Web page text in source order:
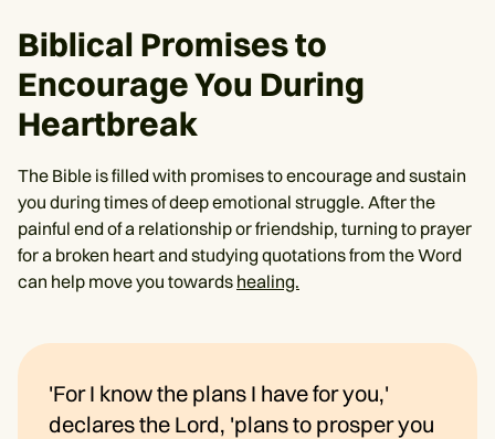
Biblical Promises to
Encourage You During
Heartbreak
The Bible is filled with promises to encourage and sustain
you during times of deep emotional struggle. After the
painful end of a relationship or friendship, turning to prayer
for a broken heart and studying quotations from the Word
can help move you towards healing.
'For I know the plans I have for you,'
declares the Lord, 'plans to prosper you